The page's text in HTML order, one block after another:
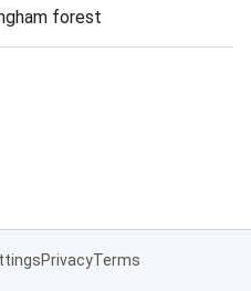
forest
PrivacyTerms